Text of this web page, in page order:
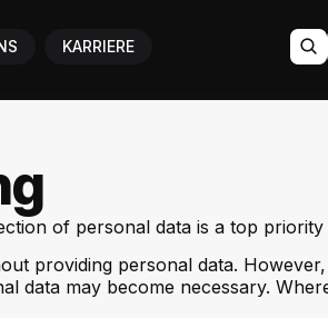
KARRIERE
of personal data is a top
providing personal data.
data may become necessary.